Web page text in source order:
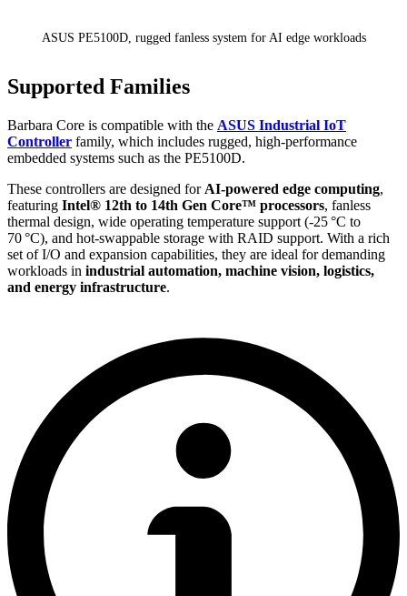
ASUS PE5100D, rugged fanless system for AI edge workloads
Supported Families
Barbara Core is compatible with the ASUS Industrial IoT
Controller family, which includes rugged, high-performance
embedded systems such as the PE5100D.
These controllers are designed for AI-powered edge computing,
featuring Intel® 12th to 14th Gen Core™ processors, fanless
thermal design, wide operating temperature support (-25 °C to
70 °C), and hot-swappable storage with RAID support. With a rich
set of I/O and expansion capabilities, they are ideal for demanding
workloads in industrial automation, machine vision, logistics,
and energy infrastructure.